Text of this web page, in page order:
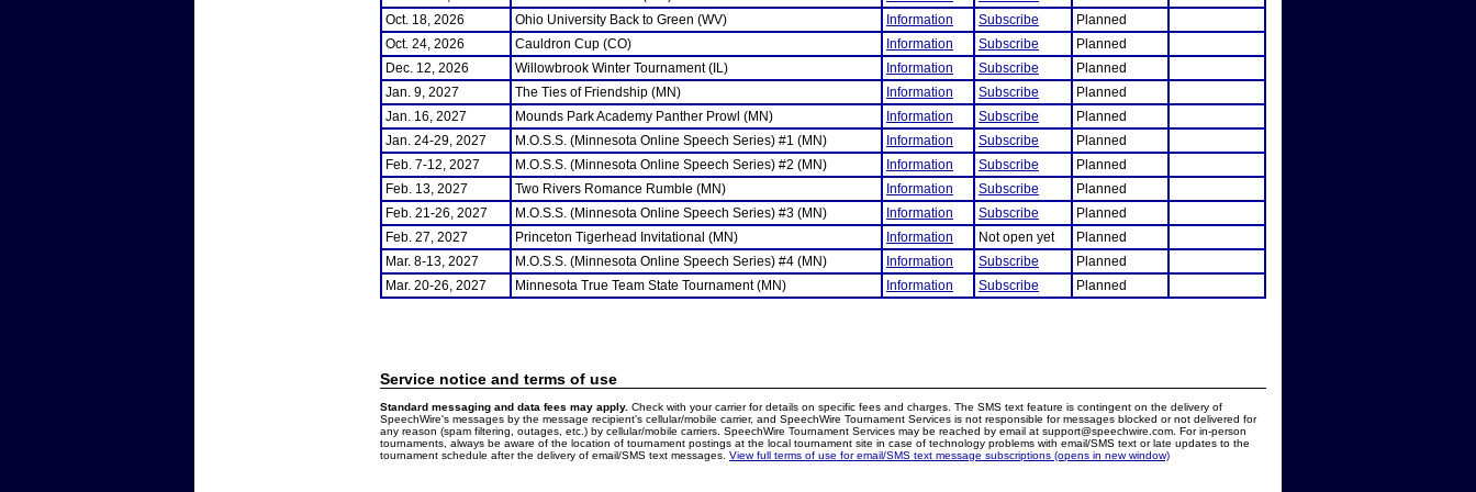
Oct. 18, 2026
Ohio University Back to Green (WV) Information Subscribe
Planned
Oct. 24, 2026
Cauldron Cup (CO) Information Subscribe
Planned
Dec. 12, 2026
Willowbrook Winter Tournament (IL) Information Subscribe
Planned
Jan. 9, 2027
The Ties of Friendship (MN) Information Subscribe
Planned
Jan. 16, 2027
Mounds Park Academy Panther Prowl (MN) Information Subscribe
Planned
Jan. 24-29, 2027
M.O.S.S. (Minnesota Online Speech Series) #1 (MN) Information Subscribe
Planned
Feb. 7-12, 2027
M.O.S.S. (Minnesota Online Speech Series) #2 (MN) Information Subscribe
Planned
Feb. 13, 2027
Two Rivers Romance Rumble (MN) Information Subscribe
Planned
Feb. 21-26, 2027
M.O.S.S. (Minnesota Online Speech Series) #3 (MN) Information Subscribe
Planned
Feb. 27, 2027
Princeton Tigerhead Invitational (MN) Information Not open yet
Planned
Mar. 8-13, 2027
M.O.S.S. (Minnesota Online Speech Series) #4 (MN) Information Subscribe
Planned
Mar. 20-26, 2027
Minnesota True Team State Tournament (MN) Information Subscribe Planned
Service notice and terms of use
Standard messaging and data fees may apply. Check with your carrier for details on specific fees and charges. The SMS text feature is contingent on the delivery of
SpeechWire's messages by the message recipient's cellular/mobile carrier, and SpeechWire Tournament Services is not responsible for messages blocked or not delivered for
any reason (spam filtering, outages, etc.) by cellular/mobile carriers. SpeechWire Tournament Services may be reached by email at support@speechwire.com. For in-person
tournaments, always be aware of the location of tournament postings at the local tournament site in case of technology problems with email/SMS text or late updates to the
tournament schedule after the delivery of email/SMS text messages. View full terms of use for email/SMS text message subscriptions (opens in new window)